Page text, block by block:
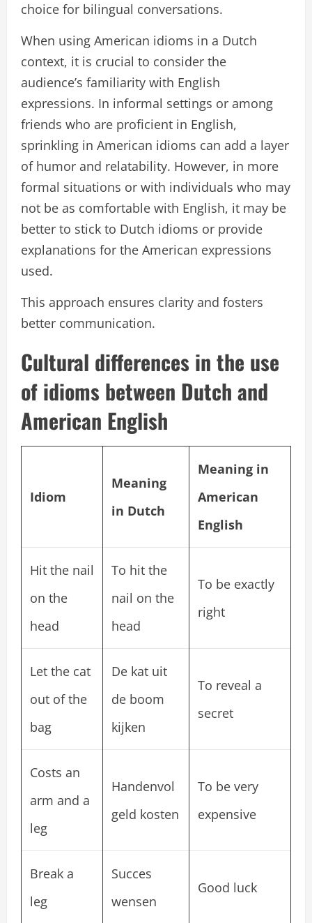
choice for bilingual conversations.
When using American idioms in a Dutch
context, it is crucial to consider the
audience’s familiarity with English
expressions. In informal settings or among
friends who are proficient in English,
sprinkling in American idioms can add a layer
of humor and relatability. However, in more
formal situations or with individuals who may
not be as comfortable with English, it may be
better to stick to Dutch idioms or provide
explanations for the American expressions
used.
This approach ensures clarity and fosters
better communication.
Cultural differences in the use
of idioms between Dutch and
American English
Idiom
Meaning
in Dutch
Meaning in
American
English
Hit the nail
on the
head
To hit the
nail on the
head
To be exactly
right
Let the cat
out of the
bag
De kat uit
de boom
kijken
To reveal a
secret
Costs an
arm and a
leg
Handenvol
geld kosten
To be very
expensive
Break a
leg
Succes
wensen
Good luck